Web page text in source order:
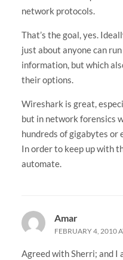
network protocols.
That’s the goal, yes.
just about anyone can
information, but which
their options.
Wireshark is great,
but in network forensics
hundreds of gigabytes or
In order to keep up with
automate.
Amar
FEBRUARY 4, 2010
Agreed with Sherri; and